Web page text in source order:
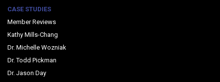
CASE STUDIES
Member Reviews
Kathy Mills-Chang
Dr. Michelle Wozniak
Dr. Todd Pickman
Dr. Jason Day